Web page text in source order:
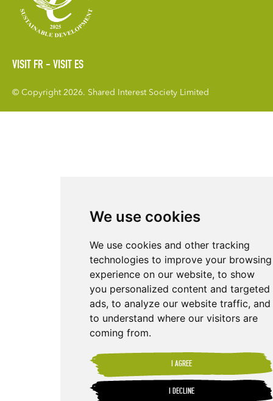
We use cookies
We use cookies and other tracking
technologies to improve your browsing
experience on our website, to show
you personalized content and targeted
ads, to analyze our website traffic, and
to understand where our visitors are
coming from.
I AGREE
I DECLINE
VISIT FR VISIT ES
© Copyright 2026. Shared Interest Society Limited